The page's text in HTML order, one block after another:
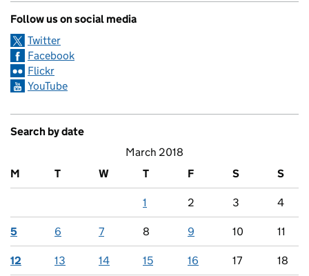
Follow us on social media
Twitter
Facebook
Flickr
YouTube
Search by date
March 2018
M
T W T F S S
1 2 3 4
5 6 7 8 9 10 11
12 13 14 15 16 17 18